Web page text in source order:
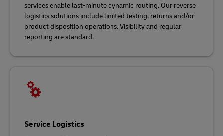
services enable last-minute dynamic routing. Our reverse
logistics solutions include limited testing, returns and/or
product disposition operations. Visibility and regular
reporting are standard.
Service Logistics